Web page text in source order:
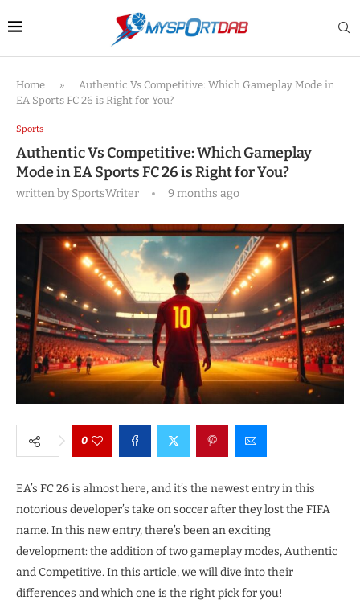
Home »
Authentic Vs Competitive: Which Gameplay Mode in
EA Sports FC 26 is Right for You?
Sports
Authentic Vs Competitive: Which Gameplay
Mode in EA Sports FC 26 is Right for You?
written bySportsWriter 9 months ago
0
EA’s FC 26 is almost here, and it’s the newest entry in this
notorious developer’s take on soccer after they lost the FIFA
name. In this new entry, there’s been an exciting
development: the addition of two gameplay modes, Authentic
and Competitive. In this article, we will dive into their
differences and which one is the right pick for you!